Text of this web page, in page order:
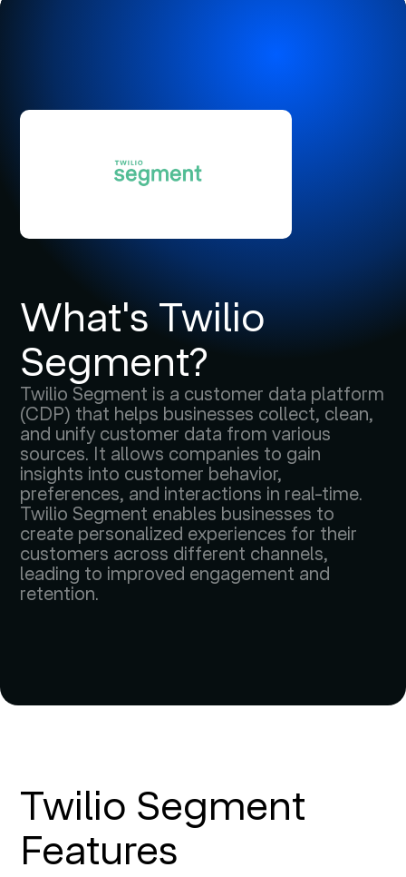
What's Twilio
Segment?
Twilio Segment is a customer data platform
(CDP) that helps businesses collect, clean,
and unify customer data from various
sources. It allows companies to gain
insights into customer behavior,
preferences, and interactions in real-time.
Twilio Segment enables businesses to
create personalized experiences for their
customers across different channels,
leading to improved engagement and
retention.
Twilio Segment
Features